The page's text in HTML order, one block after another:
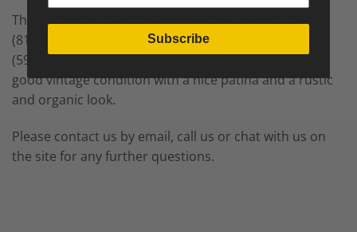
The mid century armchairs measure:Height: 32 in.
(81.28 cm),
Width: 23 in. (58.42 cm),
(59.69 cm),Seat Height: 13 in. (33.02 cm). They are in
good vintage condition with a nice patina and a rustic
and organic look.
Please contact us by email, call us or chat with us on
the site for any further questions.
Subscribe